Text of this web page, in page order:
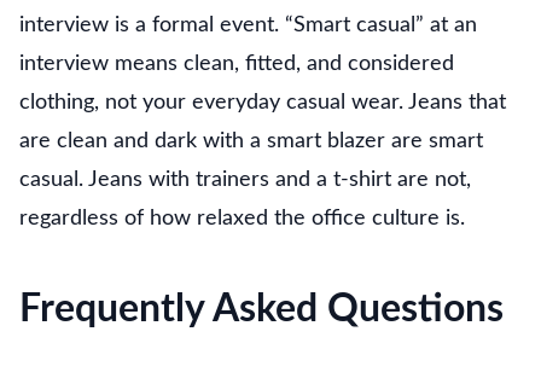
interview is a formal event. “Smart casual” at an
interview means clean, fitted, and considered
clothing, not your everyday casual wear. Jeans that
are clean and dark with a smart blazer are smart
casual. Jeans with trainers and a t-shirt are not,
regardless of how relaxed the office culture is.
Frequently Asked Questions